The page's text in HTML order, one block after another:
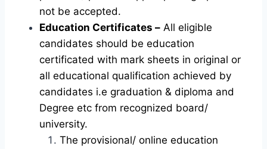
not be accepted.
Education Certificates – All eligible
candidates should be education
certificated with mark sheets in original or
all educational qualification achieved by
candidates i.e graduation & diploma and
Degree etc from recognized board/
university.
The provisional/ online education